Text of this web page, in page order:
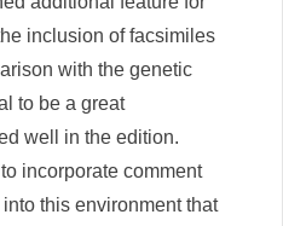
inclusion of facsimiles
with the genetic
to be a great
well in the edition.
incorporate comment
this environment that